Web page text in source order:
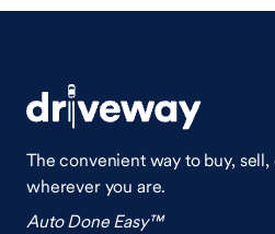
The convenient way to buy,
wherever you are.
Auto Done Easy™